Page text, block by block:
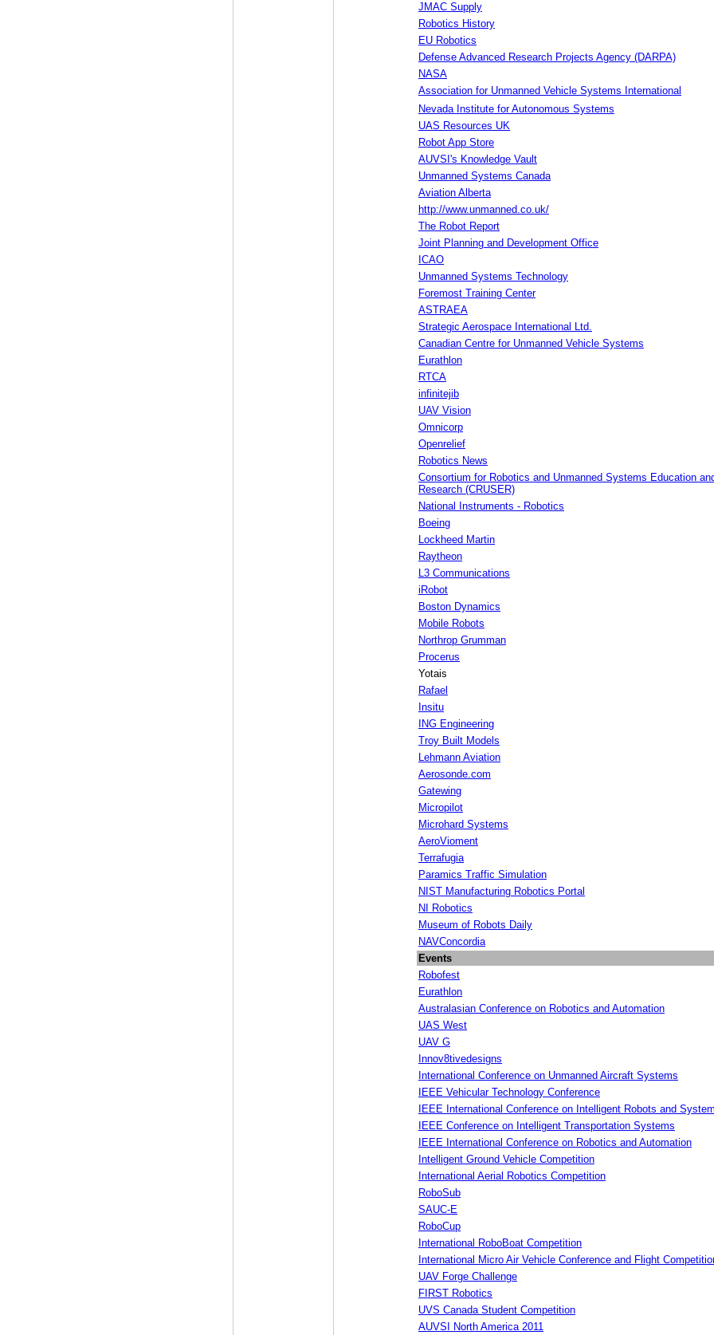
JMAC Supply
Robotics History
EU Robotics
Defense Advanced Research Projects Agency (DARPA)
NASA
Association for Unmanned Vehicle Systems International
Nevada Institute for Autonomous Systems
UAS Resources UK
Robot App Store
AUVSI's Knowledge Vault
Unmanned Systems Canada
Aviation Alberta
http://www.unmanned.co.uk/
The Robot Report
Joint Planning and Development Office
ICAO
Unmanned Systems Technology
Foremost Training Center
ASTRAEA
Strategic Aerospace International Ltd.
Canadian Centre for Unmanned Vehicle Systems
Eurathlon
RTCA
infinitejib
UAV Vision
Omnicorp
Openrelief
Robotics News
Consortium for Robotics and Unmanned Systems Education
Research (CRUSER)
National Instruments - Robotics
Boeing
Lockheed Martin
Raytheon
L3 Communications
iRobot
Boston Dynamics
Mobile Robots
Northrop Grumman
Procerus
Yotais
Rafael
Insitu
ING Engineering
Troy Built Models
Lehmann Aviation
Aerosonde.com
Gatewing
Micropilot
Microhard Systems
AeroVioment
Terrafugia
Paramics Traffic Simulation
NIST Manufacturing Robotics Portal
NI Robotics
Museum of Robots Daily
NAVConcordia
Events
Robofest
Eurathlon
Australasian Conference on Robotics and Automation
UAS West
UAV G
Innov8tivedesigns
International Conference on Unmanned Aircraft Systems
IEEE Vehicular Technology Conference
IEEE International Conference on Intelligent Robots and
IEEE Conference on Intelligent Transportation Systems
IEEE International Conference on Robotics and Automation
Intelligent Ground Vehicle Competition
International Aerial Robotics Competition
RoboSub
SAUC-E
RoboCup
International RoboBoat Competition
International Micro Air Vehicle Conference and Flight
UAV Forge Challenge
FIRST Robotics
UVS Canada Student Competition
AUVSI North America 2011